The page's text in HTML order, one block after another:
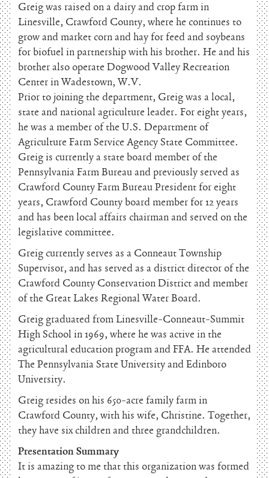
Greig was raised on a dairy and crop farm in
Linesville, Crawford County, where he continues to
grow and market corn and hay for feed and soybeans
for biofuel in partnership with his brother. He and his
brother also operate Dogwood Valley Recreation
Center in Wadestown, W.V.
Prior to joining the department, Greig was a local,
state and national agriculture leader. For eight years,
he was a member of the U.S. Department of
Agriculture Farm Service Agency State Committee.
Greig is currently a state board member of the
Pennsylvania Farm Bureau and previously served as
Crawford County Farm Bureau President for eight
years, Crawford County board member for 12 years
and has been local affairs chairman and served on the
legislative committee.
Greig currently serves as a Conneaut Township
Supervisor, and has served as a district director of the
Crawford County Conservation District and member
of the Great Lakes Regional Water Board.
Greig graduated from Linesville-Conneaut-Summit
High School in 1969, where he was active in the
agricultural education program and FFA. He attended
The Pennsylvania State University and Edinboro
University.
Greig resides on his 650-acre family farm in
Crawford County, with his wife, Christine. Together,
they have six children and three grandchildren.
Presentation Summary
It is amazing to me that this organization was formed